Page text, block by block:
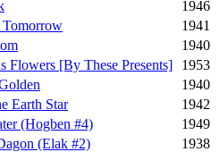
1946
Tomorrow
1941
1940
Flowers [By These Presents]
1953
1940
Earth Star
1942
(Hogben #4)
1949
(Elak #2)
1938